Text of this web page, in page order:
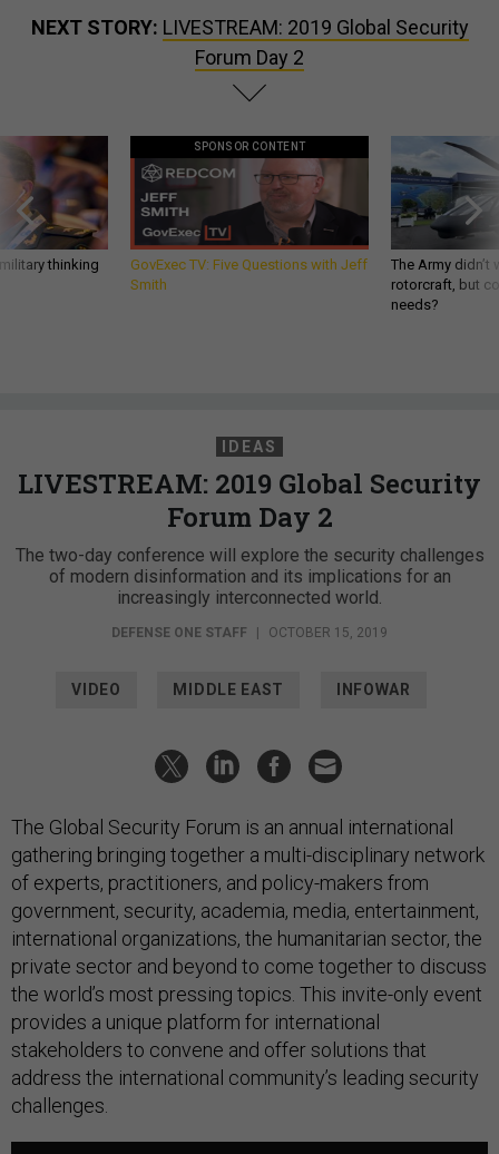
NEXT STORY: LIVESTREAM: 2019 Global Security
Forum Day 2
thinking
SPONSOR CONTENT
GovExec TV: Five Questions with Jeff
Smith
The Army
rotorcraft, but
needs?
IDEAS
LIVESTREAM: 2019 Global Security
Forum Day 2
The two-day conference will explore the security challenges
of modern disinformation and its implications for an
increasingly interconnected world.
DEFENSE ONE STAFF | OCTOBER 15, 2019
VIDEO MIDDLE EAST INFOWAR
The Global Security Forum is an annual international
gathering bringing together a multi-disciplinary network
of experts, practitioners, and policy-makers from
government, security, academia, media, entertainment,
international organizations, the humanitarian sector, the
private sector and beyond to come together to discuss
the world’s most pressing topics. This invite-only event
provides a unique platform for international
stakeholders to convene and offer solutions that
address the international community’s leading security
challenges.